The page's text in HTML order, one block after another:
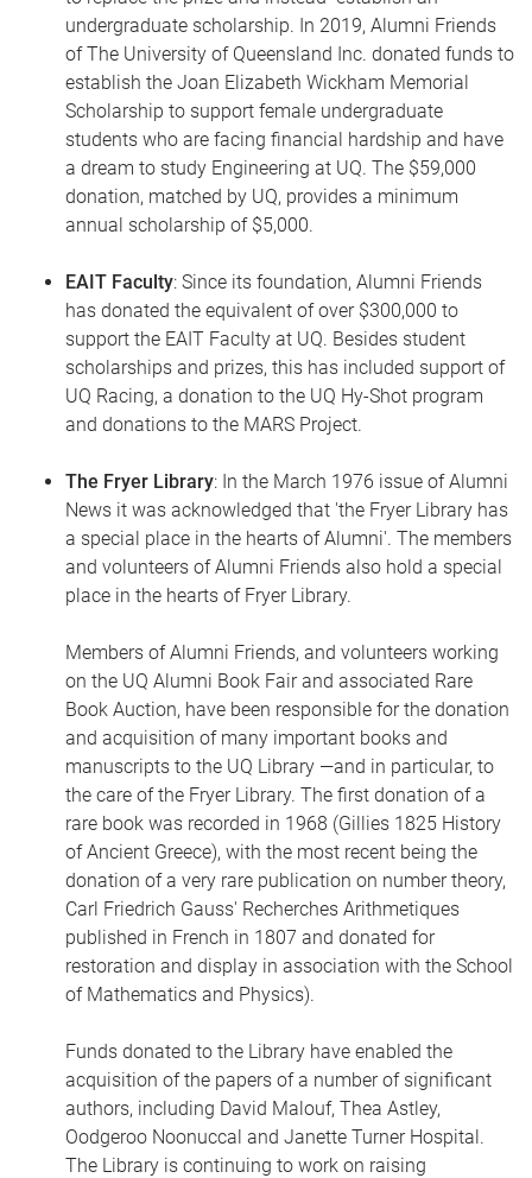
undergraduate scholarship. In 2019, Alumni Friends
of The University of Queensland Inc. donated funds to
establish the Joan Elizabeth Wickham Memorial
Scholarship to support female undergraduate
students who are facing financial hardship and have
a dream to study Engineering at UQ. The $59,000
donation, matched by UQ, provides a minimum
annual scholarship of $5,000.
EAIT Faculty: Since its foundation, Alumni Friends
has donated the equivalent of over $300,000 to
support the EAIT Faculty at UQ. Besides student
scholarships and prizes, this has included support of
UQ Racing, a donation to the UQ Hy-Shot program
and donations to the MARS Project.
The Fryer Library: In the March 1976 issue of Alumni
News it was acknowledged that 'the Fryer Library has
a special place in the hearts of Alumni'. The members
and volunteers of Alumni Friends also hold a special
place in the hearts of Fryer Library.
Members of Alumni Friends, and volunteers working
on the UQ Alumni Book Fair and associated Rare
Book Auction, have been responsible for the donation
and acquisition of many important books and
manuscripts to the UQ Library —and in particular, to
the care of the Fryer Library. The first donation of a
rare book was recorded in 1968 (Gillies 1825 History
of Ancient Greece), with the most recent being the
donation of a very rare publication on number theory,
Carl Friedrich Gauss' Recherches Arithmetiques
published in French in 1807 and donated for
restoration and display in association with the School
of Mathematics and Physics).
Funds donated to the Library have enabled the
acquisition of the papers of a number of significant
authors, including David Malouf, Thea Astley,
Oodgeroo Noonuccal and Janette Turner Hospital.
The Library is continuing to work on raising